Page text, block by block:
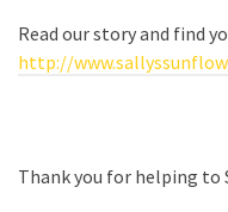
Read our story and find
http://
Thank you for helping to